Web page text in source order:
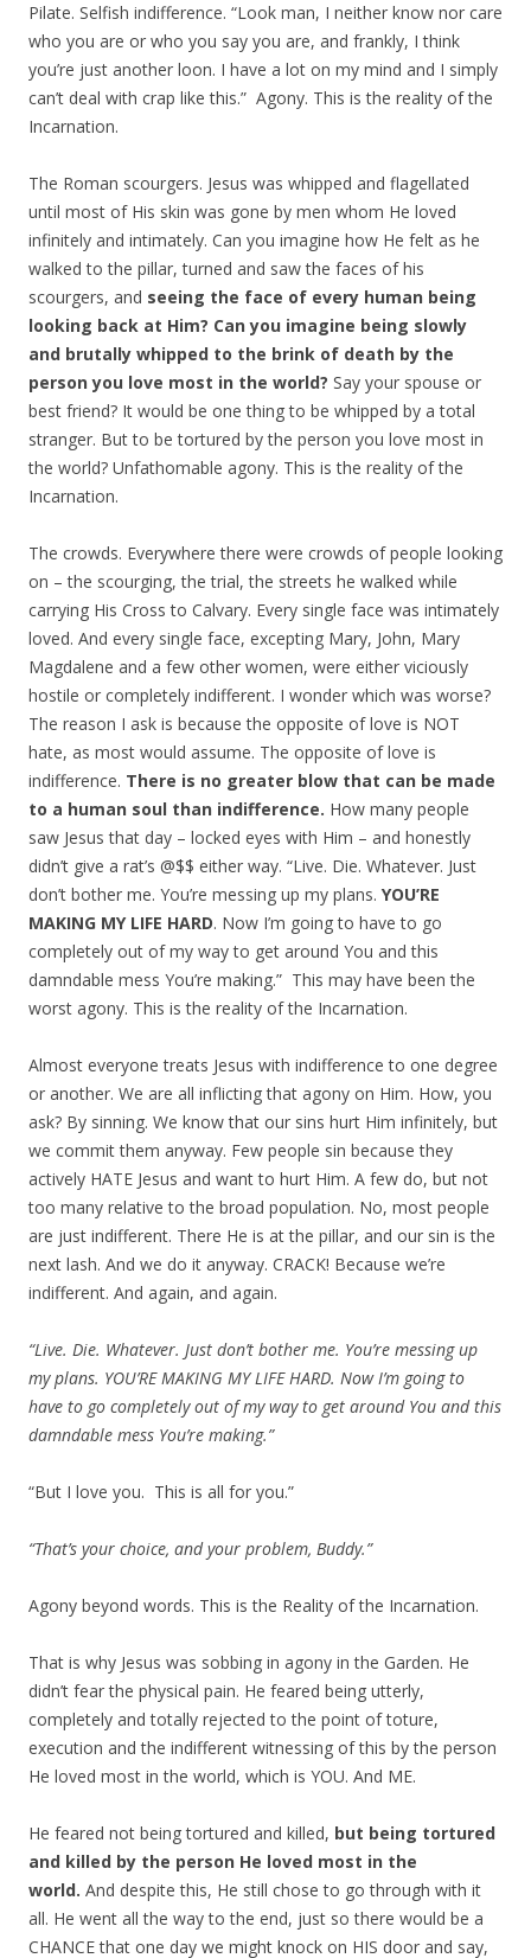
Pilate. Selfish indifference. “Look man, I neither know nor care
who you are or who you say you are, and frankly, I think
you’re just another loon. I have a lot on my mind and I simply
can’t deal with crap like this.” Agony. This is the reality of the
Incarnation.
The Roman scourgers. Jesus was whipped and flagellated
until most of His skin was gone by men whom He loved
infinitely and intimately. Can you imagine how He felt as he
walked to the pillar, turned and saw the faces of his
scourgers, and seeing the face of every human being
looking back at Him? Can you imagine being slowly
and brutally whipped to the brink of death by the
person you love most in the world? Say your spouse or
best friend? It would be one thing to be whipped by a total
stranger. But to be tortured by the person you love most in
the world? Unfathomable agony. This is the reality of the
Incarnation.
The crowds. Everywhere there were crowds of people looking
on – the scourging, the trial, the streets he walked while
carrying His Cross to Calvary. Every single face was intimately
loved. And every single face, excepting Mary, John, Mary
Magdalene and a few other women, were either viciously
hostile or completely indifferent. I wonder which was worse?
The reason I ask is because the opposite of love is NOT
hate, as most would assume. The opposite of love is
indifference. There is no greater blow that can be made
to a human soul than indifference. How many people
saw Jesus that day – locked eyes with Him – and honestly
didn’t give a rat’s @$$ either way. “Live. Die. Whatever. Just
don’t bother me. You’re messing up my plans. YOU’RE
MAKING MY LIFE HARD. Now I’m going to have to go
completely out of my way to get around You and this
damndable mess You’re making.” This may have been the
worst agony. This is the reality of the Incarnation.
Almost everyone treats Jesus with indifference to one degree
or another. We are all inflicting that agony on Him. How, you
ask? By sinning. We know that our sins hurt Him infinitely, but
we commit them anyway. Few people sin because they
actively HATE Jesus and want to hurt Him. A few do, but not
too many relative to the broad population. No, most people
are just indifferent. There He is at the pillar, and our sin is the
next lash. And we do it anyway. CRACK! Because we’re
indifferent. And again, and again.
“Live. Die. Whatever. Just don’t bother me. You’re messing up
my plans. YOU’RE MAKING MY LIFE HARD. Now I’m going to
have to go completely out of my way to get around You and this
damndable mess You’re making.”
“But I love you. This is all for you.”
“That’s your choice, and your problem, Buddy.”
Agony beyond words. This is the Reality of the Incarnation.
That is why Jesus was sobbing in agony in the Garden. He
didn’t fear the physical pain. He feared being utterly,
completely and totally rejected to the point of toture,
execution and the indifferent witnessing of this by the person
He loved most in the world, which is YOU. And ME.
He feared not being tortured and killed, but being tortured
and killed by the person He loved most in the
world. And despite this, He still chose to go through with it
all. He went all the way to the end, just so there would be a
CHANCE that one day we might knock on HIS door and say,